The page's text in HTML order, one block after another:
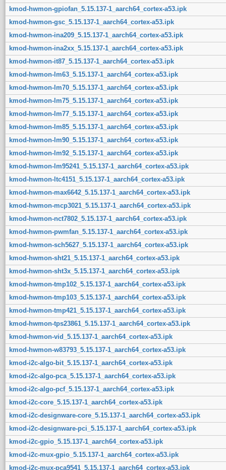
kmod-hwmon-gpiofan_5.15.137-1_aarch64_cortex-a53.ipk
kmod-hwmon-gsc_5.15.137-1_aarch64_cortex-a53.ipk
kmod-hwmon-ina209_5.15.137-1_aarch64_cortex-a53.ipk
kmod-hwmon-ina2xx_5.15.137-1_aarch64_cortex-a53.ipk
kmod-hwmon-it87_5.15.137-1_aarch64_cortex-a53.ipk
kmod-hwmon-lm63_5.15.137-1_aarch64_cortex-a53.ipk
kmod-hwmon-lm70_5.15.137-1_aarch64_cortex-a53.ipk
kmod-hwmon-lm75_5.15.137-1_aarch64_cortex-a53.ipk
kmod-hwmon-lm77_5.15.137-1_aarch64_cortex-a53.ipk
kmod-hwmon-lm85_5.15.137-1_aarch64_cortex-a53.ipk
kmod-hwmon-lm90_5.15.137-1_aarch64_cortex-a53.ipk
kmod-hwmon-lm92_5.15.137-1_aarch64_cortex-a53.ipk
kmod-hwmon-lm95241_5.15.137-1_aarch64_cortex-a53.ipk
kmod-hwmon-ltc4151_5.15.137-1_aarch64_cortex-a53.ipk
kmod-hwmon-max6642_5.15.137-1_aarch64_cortex-a53.ipk
kmod-hwmon-mcp3021_5.15.137-1_aarch64_cortex-a53.ipk
kmod-hwmon-nct7802_5.15.137-1_aarch64_cortex-a53.ipk
kmod-hwmon-pwmfan_5.15.137-1_aarch64_cortex-a53.ipk
kmod-hwmon-sch5627_5.15.137-1_aarch64_cortex-a53.ipk
kmod-hwmon-sht21_5.15.137-1_aarch64_cortex-a53.ipk
kmod-hwmon-sht3x_5.15.137-1_aarch64_cortex-a53.ipk
kmod-hwmon-tmp102_5.15.137-1_aarch64_cortex-a53.ipk
kmod-hwmon-tmp103_5.15.137-1_aarch64_cortex-a53.ipk
kmod-hwmon-tmp421_5.15.137-1_aarch64_cortex-a53.ipk
kmod-hwmon-tps23861_5.15.137-1_aarch64_cortex-a53.ipk
kmod-hwmon-vid_5.15.137-1_aarch64_cortex-a53.ipk
kmod-hwmon-w83793_5.15.137-1_aarch64_cortex-a53.ipk
kmod-i2c-algo-bit_5.15.137-1_aarch64_cortex-a53.ipk
kmod-i2c-algo-pca_5.15.137-1_aarch64_cortex-a53.ipk
kmod-i2c-algo-pcf_5.15.137-1_aarch64_cortex-a53.ipk
kmod-i2c-core_5.15.137-1_aarch64_cortex-a53.ipk
kmod-i2c-designware-core_5.15.137-1_aarch64_cortex-a53.ipk
kmod-i2c-designware-pci_5.15.137-1_aarch64_cortex-a53.ipk
kmod-i2c-gpio_5.15.137-1_aarch64_cortex-a53.ipk
kmod-i2c-mux-gpio_5.15.137-1_aarch64_cortex-a53.ipk
kmod-i2c-mux-pca9541_5.15.137-1_aarch64_cortex-a53.ipk